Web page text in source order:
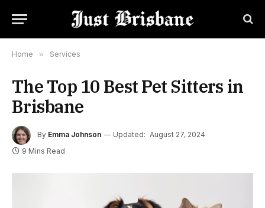
Home » Services
The Top 10 Best Pet Sitters in
Brisbane
By Emma Johnson Updated: August 27, 2024
9 Mins Read